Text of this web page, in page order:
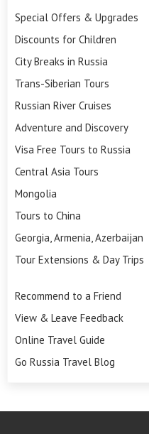
Special Offers & Upgrades
Discounts for Children
City Breaks in Russia
Trans-Siberian Tours
Russian River Cruises
Adventure and Discovery
Visa Free Tours to Russia
Central Asia Tours
Mongolia
Tours to China
Georgia, Armenia, Azerbaijan
Tour Extensions & Day Trips
Recommend to a Friend
View & Leave Feedback
Online Travel Guide
Go Russia Travel Blog